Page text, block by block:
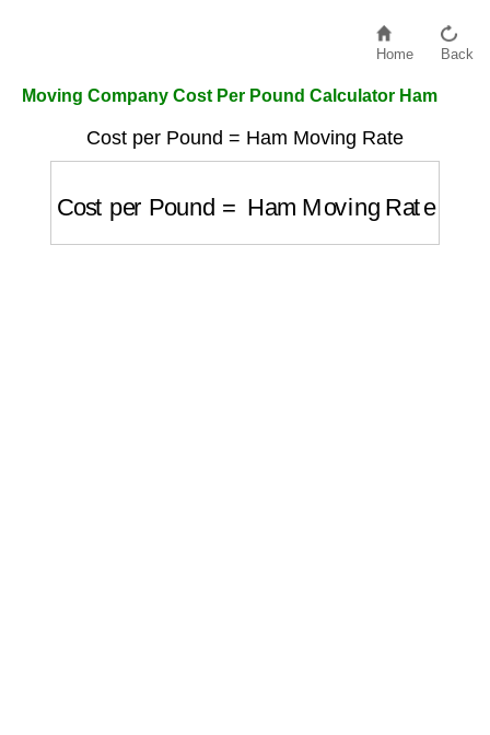
Home Back
Moving Company Cost Per Pound Calculator Ham
Cost per Pound = Ham Moving Rate
Cost per Pound Ham Moving Rate